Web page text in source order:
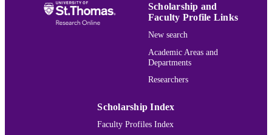
LANGUAGE
991015166244303691
Scholarship and
Faculty Profile Links
New search
Academic Areas and
Departments
Researchers
Scholarship Index
Faculty Profiles Index